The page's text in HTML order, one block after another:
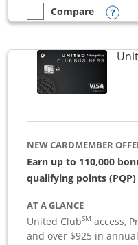
empty checkbox
Compare
Compare the United
NEW CARDMEMBER
Earn up to 110,000
qualifying points (PQP)
AT A GLANCE
United ClubSM access,
and over $925 in